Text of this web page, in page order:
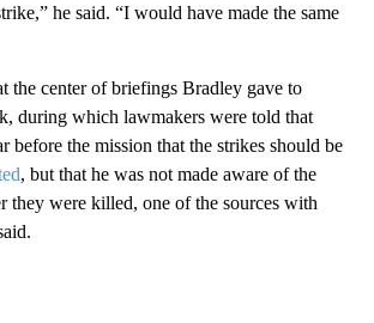
he said. “I would have made the same
the center of briefings Bradley gave to
during which lawmakers were told that
before the mission that the strikes should be
, but that he was not made aware of the
they were killed, one of the sources with